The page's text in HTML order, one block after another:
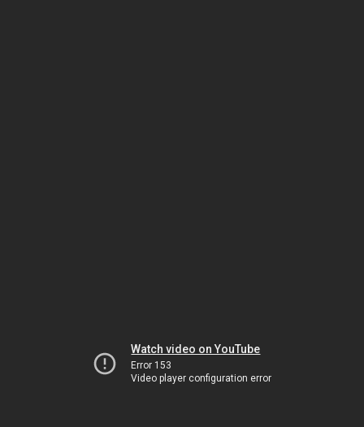
Watch video on YouTube
Error 153
Video player configuration error